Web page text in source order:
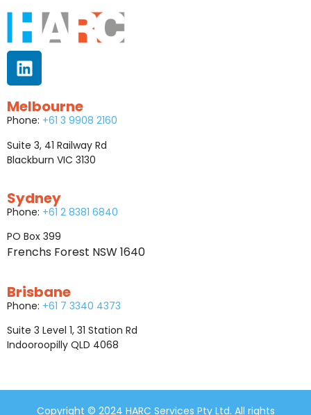
Melbourne
Phone: +61 3 9908 2160
Suite 3, 41 Railway Rd
Blackburn VIC 3130
Sydney
Phone: +61 2 8381 6840
PO Box 399
Frenchs Forest NSW 1640
Brisbane
Phone: +61 7 3340 4373
Suite 3 Level 1, 31 Station Rd
Indooroopilly QLD 4068
Copyright © 2024 HARC Services Pty Ltd. All rights